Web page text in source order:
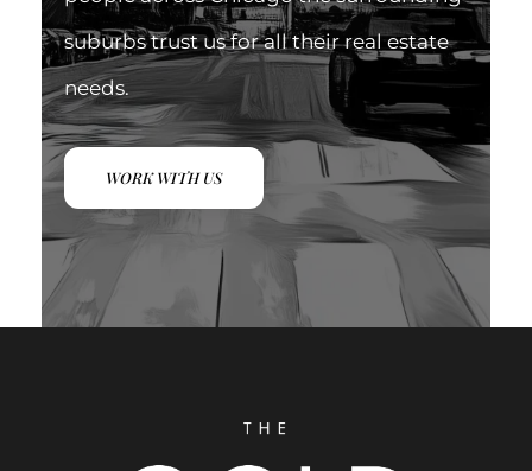
suburbs trust us for all their real estate
needs.
WORK WITH US